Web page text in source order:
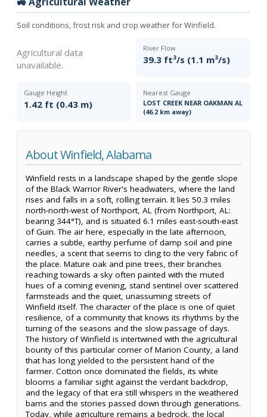
Soil conditions, frost risk and crop weather for Winfield.
Agricultural data
unavailable.
River Flow
39.3 ft³/s (1.1 m³/s)
Gauge Height
1.42 ft (0.43 m)
Nearest Gauge
LOST CREEK NEAR OAKMAN AL
(46.2 km away)
About Winfield, Alabama
Winfield rests in a landscape shaped by the gentle slope
of the Black Warrior River's headwaters, where the land
rises and falls in a soft, rolling terrain. It lies 50.3 miles
north-north-west of Northport, AL (from Northport, AL:
bearing 344°T), and is situated 6.1 miles east-south-east
of Guin. The air here, especially in the late afternoon,
carries a subtle, earthy perfume of damp soil and pine
needles, a scent that seems to cling to the very fabric of
the place. Mature oak and pine trees, their branches
reaching towards a sky often painted with the muted
hues of a coming evening, stand sentinel over scattered
farmsteads and the quiet, unassuming streets of
Winfield itself. The character of the place is one of quiet
resilience, of a community that knows its rhythms by the
turning of the seasons and the slow passage of days.
The history of Winfield is intertwined with the agricultural
bounty of this particular corner of Marion County, a land
that has long yielded to the persistent hand of the
farmer. Cotton once dominated the fields, its white
blooms a familiar sight against the verdant backdrop,
and the legacy of that era still whispers in the weathered
barns and the stories passed down through generations.
Today, while agriculture remains a bedrock, the local